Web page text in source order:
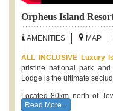
Orpheus Island
AMENITIES MAP
ALL INCLUSIVE Luxury
pristine national park
Lodge is the ultimate
Located 80km north of
minute scenic helicopter
Read More...